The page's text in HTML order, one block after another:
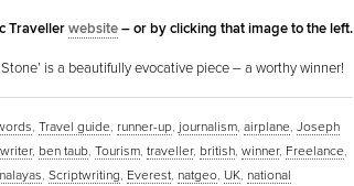
Travellerwebsite– or by clicking that image to the left.
is a beautifully evocative piece – a worthy winner!
, Travel guide, runner-up, journalism, airplane, Joseph
, ben taub, Tourism, traveller, british, winner, Freelance,
, Scriptwriting, Everest, natgeo, UK, national